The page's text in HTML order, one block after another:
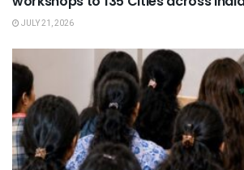
JULY 21, 2026